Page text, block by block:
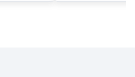
of 433.25
portion